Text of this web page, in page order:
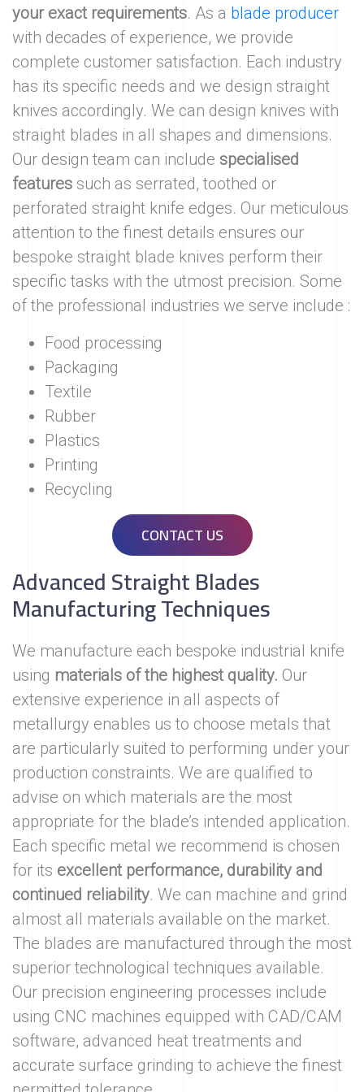
your exact requirements. As a blade producer
with decades of experience, we provide
complete customer satisfaction. Each industry
has its specific needs and we design straight
knives accordingly. We can design knives with
straight blades in all shapes and dimensions.
Our design team can include specialised
features such as serrated, toothed or
perforated straight knife edges. Our meticulous
attention to the finest details ensures our
bespoke straight blade knives perform their
specific tasks with the utmost precision. Some
of the professional industries we serve include :
Food processing
Packaging
Textile
Rubber
Plastics
Printing
Recycling
CONTACT US
Advanced Straight Blades
Manufacturing Techniques
We manufacture each bespoke industrial knife
using materials of the highest quality. Our
extensive experience in all aspects of
metallurgy enables us to choose metals that
are particularly suited to performing under your
production constraints. We are qualified to
advise on which materials are the most
appropriate for the blade’s intended application.
Each specific metal we recommend is chosen
for its excellent performance, durability and
continued reliability. We can machine and grind
almost all materials available on the market.
The blades are manufactured through the most
superior technological techniques available.
Our precision engineering processes include
using CNC machines equipped with CAD/CAM
software, advanced heat treatments and
accurate surface grinding to achieve the finest